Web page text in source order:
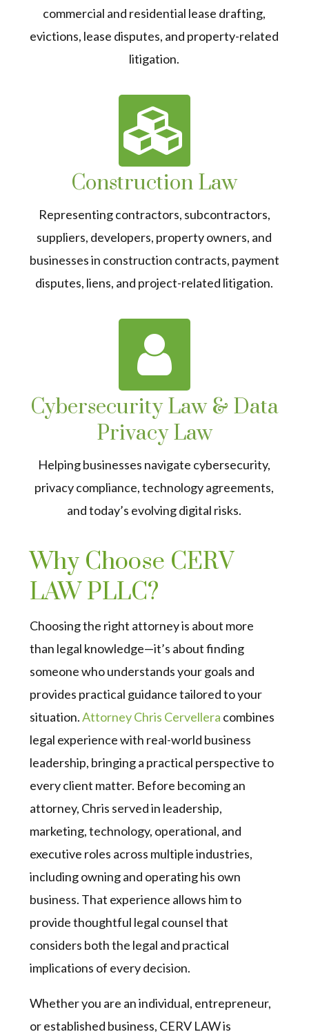
commercial and residential lease drafting,
evictions, lease disputes, and property-related
litigation.
Construction Law
Representing contractors, subcontractors,
suppliers, developers, property owners, and
businesses in construction contracts, payment
disputes, liens, and project-related litigation.
Cybersecurity Law & Data
Privacy Law
Helping businesses navigate cybersecurity,
privacy compliance, technology agreements,
and today’s evolving digital risks.
Why Choose CERV
LAW PLLC?
Choosing the right attorney is about more
than legal knowledge—it’s about finding
someone who understands your goals and
provides practical guidance tailored to your
situation.Attorney Chris Cervellera combines
legal experience with real-world business
leadership, bringing a practical perspective to
every client matter. Before becoming an
attorney, Chris served in leadership,
marketing, technology, operational, and
executive roles across multiple industries,
including owning and operating his own
business. That experience allows him to
provide thoughtful legal counsel that
considers both the legal and practical
implications of every decision.
Whether you are an individual, entrepreneur,
or established business, CERV LAW is